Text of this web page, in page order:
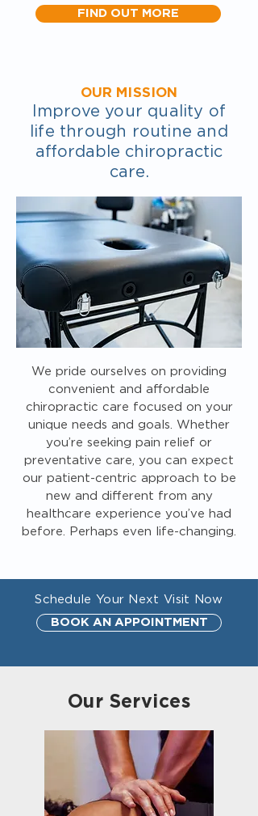
FIND OUT MORE
OUR MISSION
Improve your quality of
life through routine and
affordable chiropractic
care.
We pride ourselves on providing
convenient and affordable
chiropractic care focused on your
unique needs and goals. Whether
you’re seeking pain relief or
preventative care, you can expect
our patient-centric approach to be
new and different from any
healthcare experience you’ve had
before. Perhaps even life-changing.
Schedule Your Next Visit Now
BOOK AN APPOINTMENT
Our Services